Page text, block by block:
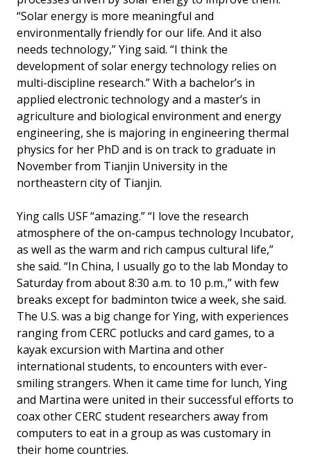
“Solar energy is more meaningful and
environmentally friendly for our life. And it also
needs technology,” Ying said. “I think the
development of solar energy technology relies on
multi-discipline research.” With a bachelor’s in
applied electronic technology and a master’s in
agriculture and biological environment and energy
engineering, she is majoring in engineering thermal
physics for her PhD and is on track to graduate in
November from Tianjin University in the
northeastern city of Tianjin.
Ying calls USF “amazing.” “I love the research
atmosphere of the on-campus technology Incubator,
as well as the warm and rich campus cultural life,”
she said. “In China, I usually go to the lab Monday to
Saturday from about 8:30 a.m. to 10 p.m.,” with few
breaks except for badminton twice a week, she said.
The U.S. was a big change for Ying, with experiences
ranging from CERC potlucks and card games, to a
kayak excursion with Martina and other
international students, to encounters with ever-
smiling strangers. When it came time for lunch, Ying
and Martina were united in their successful efforts to
coax other CERC student researchers away from
computers to eat in a group as was customary in
their home countries.